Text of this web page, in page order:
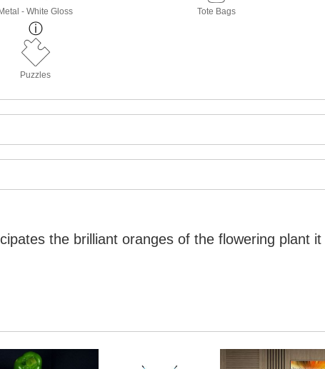
Metal - White Gloss Tote Bags
Puzzles
the brilliant oranges of the flowering plant